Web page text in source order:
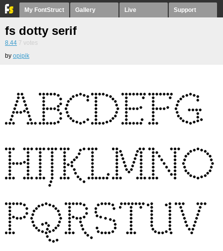
My FontStruct Gallery Live Support
fs dotty serif
8.44 7 votes
by opipik